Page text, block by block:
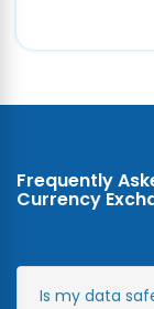
Frequently
Currency
Is my data